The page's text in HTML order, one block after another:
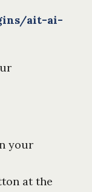
ait-ai-
your
at the